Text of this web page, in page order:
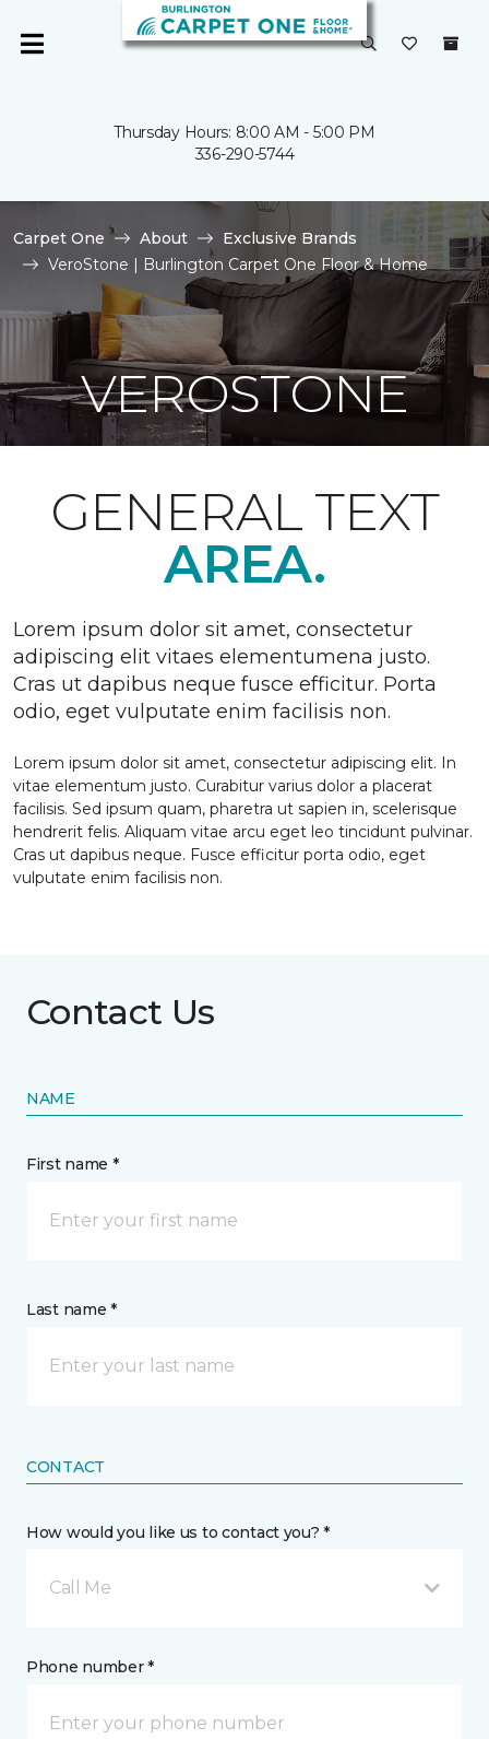
Thursday Hours: 8:00 AM - 5:00 PM
336-290-5744
Carpet One About
Exclusive Brands
VeroStone | Burlington Carpet One Floor & Home
VEROSTONE
GENERAL TEXT
AREA.
Lorem ipsum dolor sit amet, consectetur
adipiscing elit vitaes elementumena justo.
Cras ut dapibus neque fusce efficitur. Porta
odio, eget vulputate enim facilisis non.
Lorem ipsum dolor sit amet, consectetur adipiscing elit. In
vitae elementum justo. Curabitur varius dolor a placerat
facilisis. Sed ipsum quam, pharetra ut sapien in, scelerisque
hendrerit felis. Aliquam vitae arcu eget leo tincidunt pulvinar.
Cras ut dapibus neque. Fusce efficitur porta odio, eget
vulputate enim facilisis non.
Contact Us
NAME
First name *
Last name *
CONTACT
How would you like us to contact you? *
Call Me
Phone number *